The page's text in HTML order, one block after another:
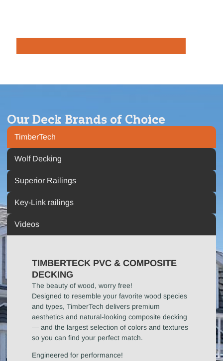
Our Deck Brands of Choice
TimberTech
Wolf Decking
Superior Railings
Key-Link railings
Videos
TIMBERTECK PVC & COMPOSITE
DECKING
The beauty of wood, worry free!
Designed to resemble your favorite wood species
and types, TimberTech delivers premium
aesthetics and natural-looking composite decking
— and the largest selection of colors and textures
so you can find your perfect match.
Engineered for performance!